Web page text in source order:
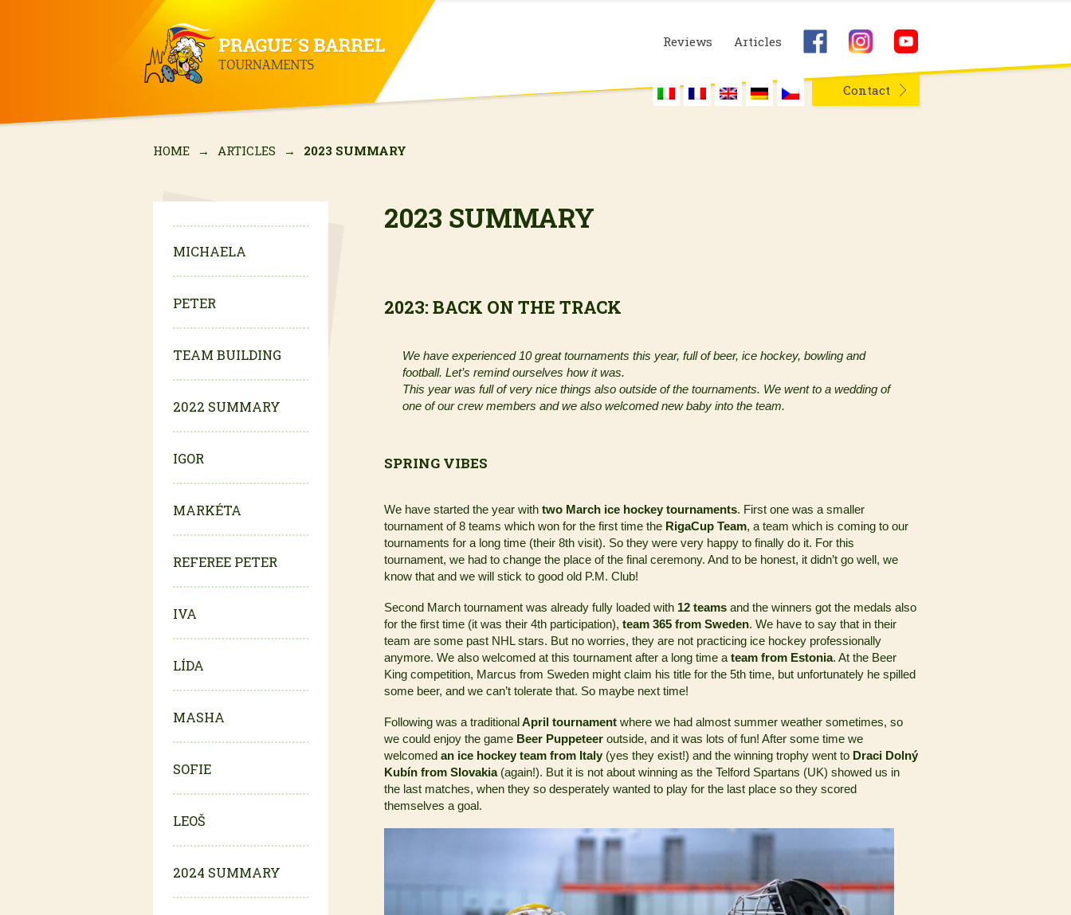
Reviews Articles
Contact
HOME → ARTICLES → 2023 SUMMARY
2023 SUMMARY
2023: BACK ON THE TRACK
We have experienced 10 great tournaments this year, full of beer, ice hockey, bowling and
football. Let’s remind ourselves how it was.
This year was full of very nice things also outside of the tournaments. We went to a wedding of
one of our crew members and we also welcomed new baby into the team.
SPRING VIBES
We have started the year with two March ice hockey tournaments. First one was a smaller
tournament of 8 teams which won for the first time the RigaCup Team, a team which is coming to our
tournaments for a long time (their 8th visit). So they were very happy to finally do it. For this
tournament, we had to change the place of the final ceremony. And to be honest, it didn’t go well, we
know that and we will stick to good old P.M. Club!
Second March tournament was already fully loaded with 12 teams and the winners got the medals also
for the first time (it was their 4th participation), team 365 from Sweden. We have to say that in their
team are some past NHL stars. But no worries, they are not practicing ice hockey professionally
anymore. We also welcomed at this tournament after a long time a team from Estonia. At the Beer
King competition, Marcus from Sweden might claim his title for the 5th time, but unfortunately he spilled
some beer, and we can’t tolerate that. So maybe next time!
Following was a traditionalApril tournament where we had almost summer weather sometimes, so
we could enjoy the game Beer Puppeteer outside, and it was lots of fun! After some time we
welcomed an ice hockey team from Italy (yes they exist!) and the winning trophy went to Draci Dolný
Kubín from Slovakia(again!). But it is not about winning as the Telford Spartans (UK) showed us in
the last matches, when they so desperately wanted to play for the last place so they scored
themselves a goal.
MICHAELA
PETER
TEAM BUILDING
2022 SUMMARY
IGOR
MARKÉTA
REFEREE PETER
IVA
LÍDA
MASHA
SOFIE
LEOŠ
2024 SUMMARY